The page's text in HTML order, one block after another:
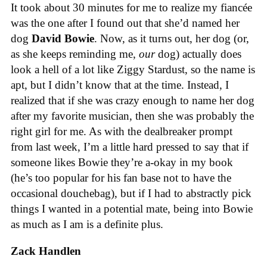
It took about 30 minutes for me to realize my fiancée
was the one after I found out that she’d named her
dog David Bowie. Now, as it turns out, her dog (or,
as she keeps reminding me, ourdog) actually does
look a hell of a lot like Ziggy Stardust, so the name is
apt, but I didn’t know that at the time. Instead, I
realized that if she was crazy enough to name her dog
after my favorite musician, then she was probably the
right girl for me. As with the dealbreaker prompt
from last week, I’m a little hard pressed to say that if
someone likes Bowie they’re a-okay in my book
(he’s too popular for his fan base not to have the
occasional douchebag), but if I had to abstractly pick
things I wanted in a potential mate, being into Bowie
as much as I am is a definite plus.
Zack Handlen